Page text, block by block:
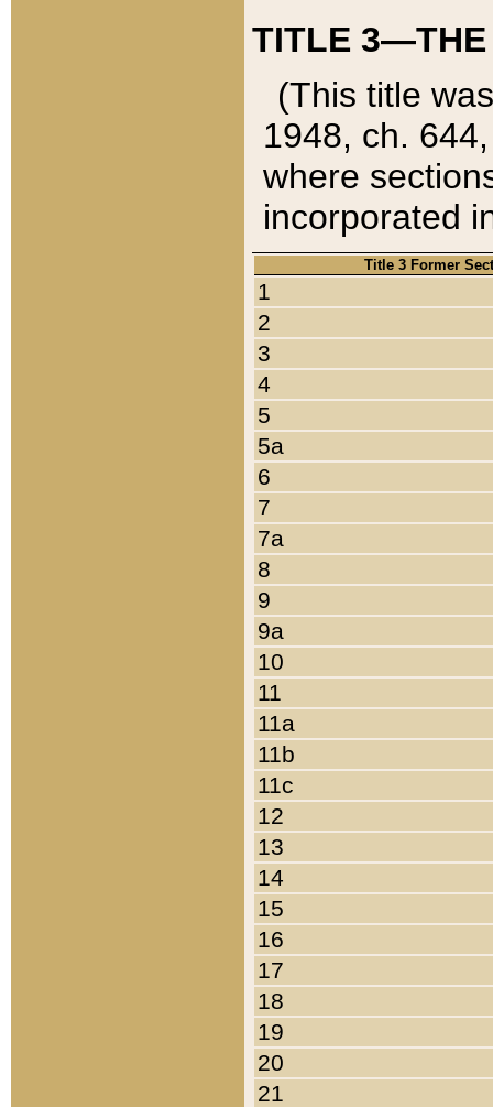
TITLE 3—THE
(This title
1948, ch.
where
incorporated
Title 3 Former
1
2
3
4
5
5a
6
7
7a
8
9
9a
10
11
11a
11b
11c
12
13
14
15
16
17
18
19
20
21